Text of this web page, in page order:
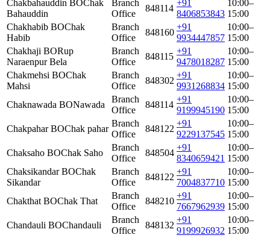
Chakbahauddin BOChak
Bahauddin
Branch
Office
848114
+91
8406853843
10:00–
15:00
Chakhabib BOChak
Habib
Branch
Office
848160
+91
9934447857
10:00–
15:00
Chakhaji BORup
Naraenpur Bela
Branch
Office
848115
+91
9478018287
10:00–
15:00
Chakmehsi BOChak
Mahsi
Branch
Office
848302
+91
9931268834
10:00–
15:00
Chaknawada BONawada
Branch
Office
848114
+91
9199945190
10:00–
15:00
Chakpahar BOChak pahar
Branch
Office
848122
+91
9229137545
10:00–
15:00
Chaksaho BOChak Saho
Branch
Office
848504
+91
8340659421
10:00–
15:00
Chaksikandar BOChak
Sikandar
Branch
Office
848122
+91
7004837710
10:00–
15:00
Chakthat BOChak That
Branch
Office
848210
+91
7667962939
10:00–
15:00
Chandauli BOChandauli
Branch
Office
848132
+91
9199926932
10:00–
15:00